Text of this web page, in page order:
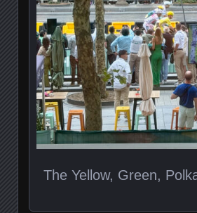
The Yellow, Green,